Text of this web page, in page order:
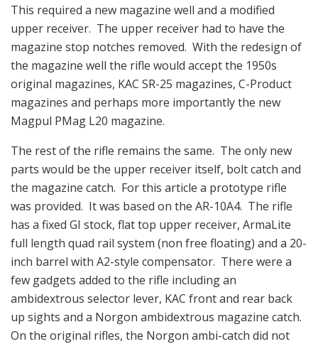
This required a new magazine well and a modified
upper receiver. The upper receiver had to have the
magazine stop notches removed. With the redesign of
the magazine well the rifle would accept the 1950s
original magazines, KAC SR-25 magazines, C-Product
magazines and perhaps more importantly the new
Magpul PMag L20 magazine.
The rest of the rifle remains the same. The only new
parts would be the upper receiver itself, bolt catch and
the magazine catch. For this article a prototype rifle
was provided. It was based on the AR-10A4. The rifle
has a fixed GI stock, flat top upper receiver, ArmaLite
full length quad rail system (non free floating) and a 20-
inch barrel with A2-style compensator. There were a
few gadgets added to the rifle including an
ambidextrous selector lever, KAC front and rear back
up sights and a Norgon ambidextrous magazine catch.
On the original rifles, the Norgon ambi-catch did not